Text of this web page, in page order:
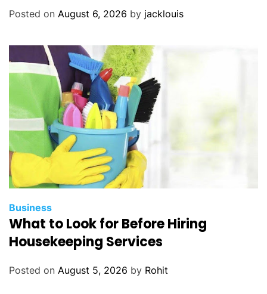
Posted on August 6, 2026 by jacklouis
Business
What to Look for Before Hiring
Housekeeping Services
Posted on August 5, 2026 by Rohit